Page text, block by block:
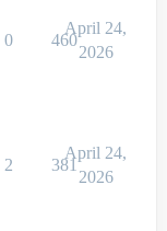
0 460
April 24,
2026
2 381
April 24,
2026